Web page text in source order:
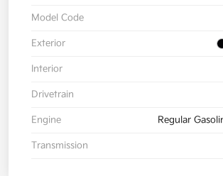
Model Code
Exterior
Interior
Drivetrain
Engine Regular
Transmission